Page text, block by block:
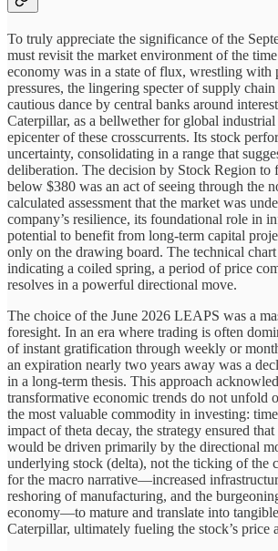
To truly appreciate the significance of the
must revisit the market environment of the
economy was in a state of flux, wrestling with
pressures, the lingering specter of supply
cautious dance by central banks around
Caterpillar, as a bellwether for global
epicenter of these crosscurrents. Its stock
uncertainty, consolidating in a range that
deliberation. The decision by Stock Region to
below $380 was an act of seeing through the
calculated assessment that the market was
company’s resilience, its foundational role in
potential to benefit from long-term capital
only on the drawing board. The technical
indicating a coiled spring, a period of price
resolves in a powerful directional move.
The choice of the June 2026 LEAPS was a
foresight. In an era where trading is often
of instant gratification through weekly or
an expiration nearly two years away was a
in a long-term thesis. This approach
transformative economic trends do not unfold
the most valuable commodity in investing:
impact of theta decay, the strategy ensured
would be driven primarily by the directional
underlying stock (delta), not the ticking of the
for the macro narrative—increased
reshoring of manufacturing, and the
economy—to mature and translate into
Caterpillar, ultimately fueling the stock’s price